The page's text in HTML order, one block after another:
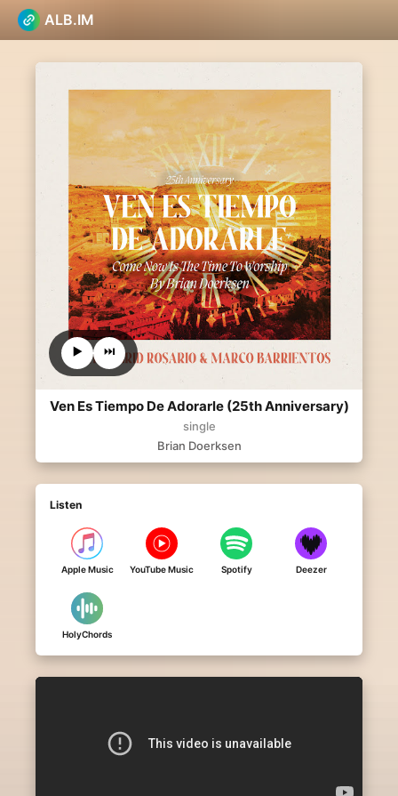
ALB.IM
▶️ ⏭
Ven Es Tiempo De Adorarle (25th Anniversary)
single
Brian Doerksen
Listen
Apple Music YouTube Music Spotify Deezer
HolyChords